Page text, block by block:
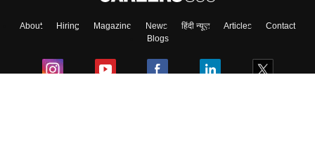
About Hiring Magazine News हिंदी न्यूज़ Articles
Contact
Blogs